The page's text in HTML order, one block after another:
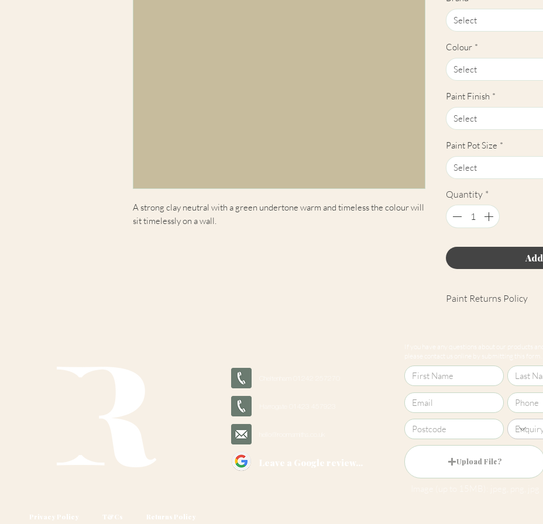
A strong clay neutral with a green undertone warm and timeless the colour will
sit timelessly on a wall.
Select
Colour *
Select
Paint Finish *
Select
Paint Pot Size *
Select
Quantity *
Paint Returns Policy
ourreturns policy for
Leave a Google review...
If you have any questions about our products
please contact us online by submitting this
Upload File?
Privacy Policy T&Cs
Returns Policy